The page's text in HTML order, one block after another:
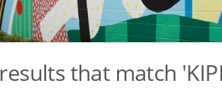
results that match